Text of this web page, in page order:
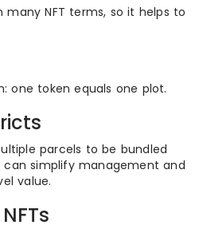
many NFT terms, so it helps to
one token equals one plot.
parcels to be bundled
can simplify management and
value.